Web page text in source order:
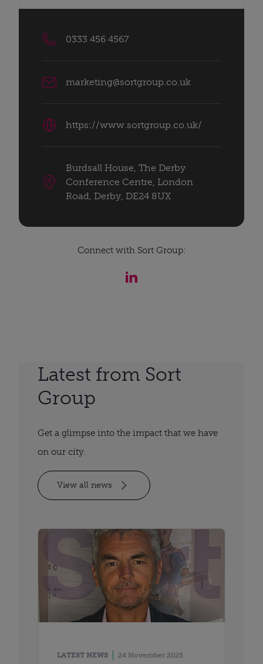
0333 456 4567
marketing@sortgroup.co.uk
https://www.sortgroup.co.uk/
Burdsall House, The Derby
Conference Centre, London
Road, Derby, DE24 8UX
Connect with Sort Group:
Latest from Sort
Group
Get a glimpse into the impact that we have
on our city.
View all news
LATEST NEWS 24 November 2025